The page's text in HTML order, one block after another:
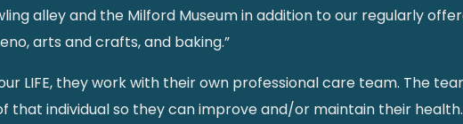
alley and the Milford Museum in addition to our regularly
arts and crafts, and baking.”
LIFE, they work with their own professional care team. The
individual so they can improve and/or maintain their